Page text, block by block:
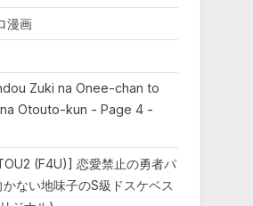
漫画
Zuki na Onee-chan to
Otouto-kun - Page 4 -
(F4U)] 恋愛禁止の勇者パ
ない地味子のS級ドスケベス